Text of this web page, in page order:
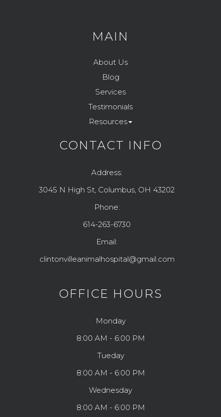
MAIN
About Us
Blog
Services
Testimonials
Resources
CONTACT INFO
Address:
3045 N High St, Columbus, OH 43202
Phone:
614-263-6730
Email:
clintonvilleanimalhospital@gmail.com
OFFICE HOURS
Monday
8:00 AM - 6:00 PM
Tueday
8:00 AM - 6:00 PM
Wednesday
8:00 AM - 6:00 PM